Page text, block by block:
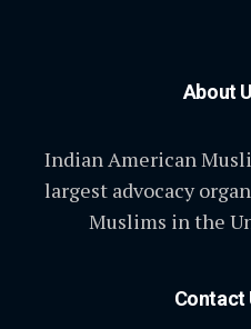
About
Indian American
largest advocacy
Muslims in the
Contact